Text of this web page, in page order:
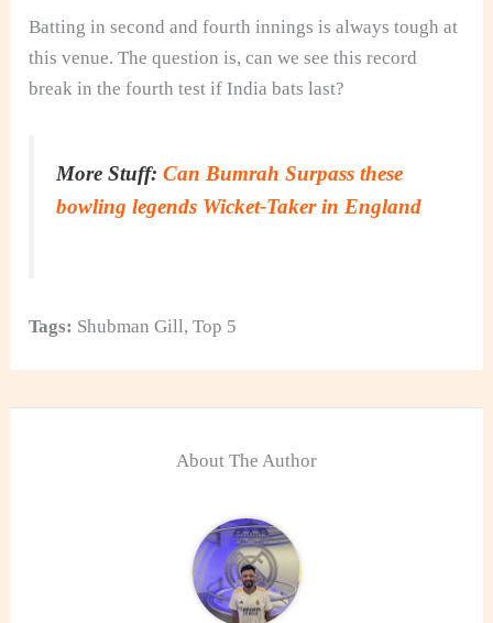
Batting in second and fourth innings is always tough at
this venue. The question is, can we see this record
break in the fourth test if India bats last?
More Stuff:Can Bumrah Surpass these
bowling legends Wicket-Taker in England
Tags: Shubman Gill,Top 5
About The Author